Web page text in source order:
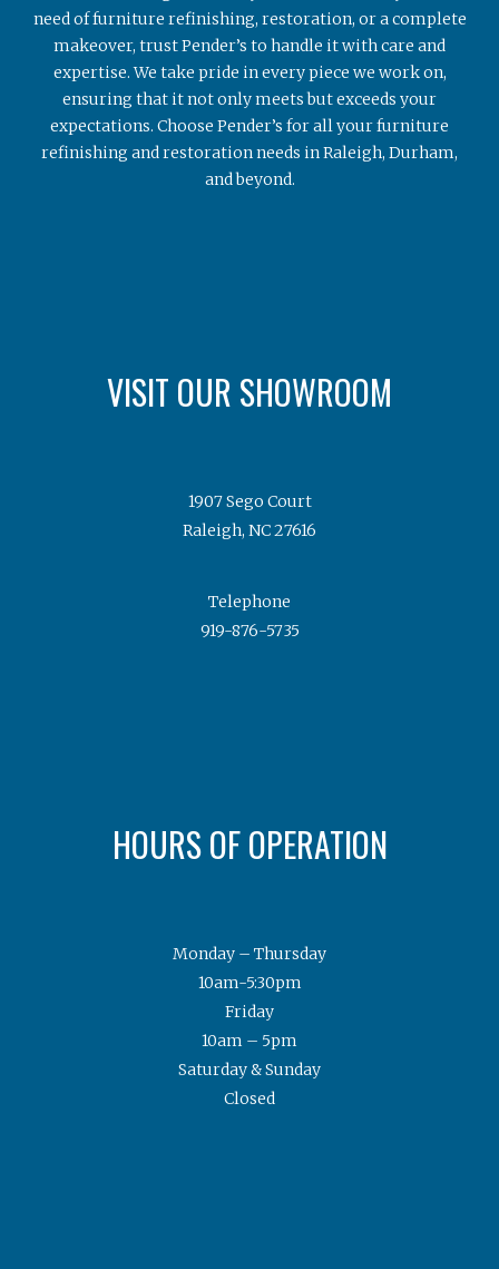
need of furniture refinishing, restoration, or a complete
makeover, trust Pender’s to handle it with care and
expertise. We take pride in every piece we work on,
ensuring that it not only meets but exceeds your
expectations. Choose Pender’s for all your furniture
refinishing and restoration needs in Raleigh, Durham,
and beyond.
VISIT OUR SHOWROOM
1907 Sego Court
Raleigh, NC 27616
Telephone
919-876-5735
HOURS OF OPERATION
Monday – Thursday
10am-5:30pm
Friday
10am – 5pm
Saturday & Sunday
Closed